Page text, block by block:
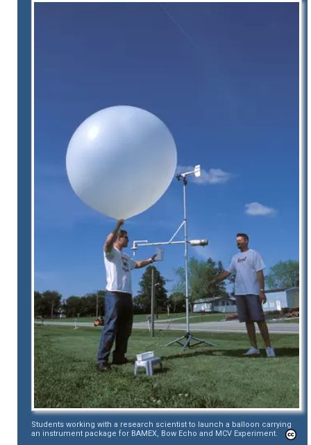
Students working with a research scientist to launch a balloon carrying
an instrument package for BAMEX, Bow Echo and MCV Experiment.